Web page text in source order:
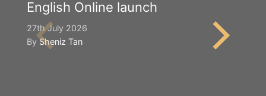
English Online launch
27th July 2026
BySheniz Tan